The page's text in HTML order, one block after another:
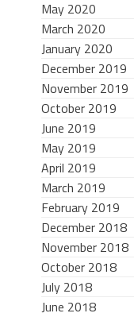
May 2020
March 2020
January 2020
December 2019
November 2019
October 2019
June 2019
May 2019
April 2019
March 2019
February 2019
December 2018
November 2018
October 2018
July 2018
June 2018